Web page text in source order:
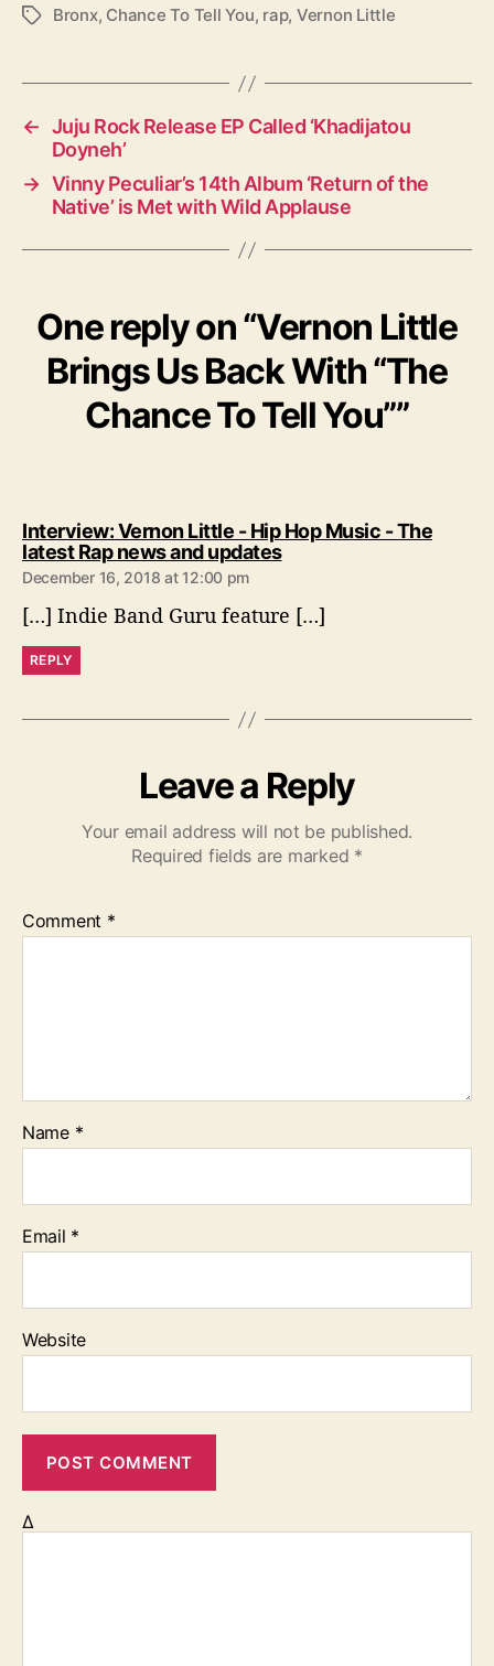
T
s
Bronx, Chance To Tell You, rap, Vernon Little
← Juju Rock Release EP Called ‘Khadijatou
Doyneh’
→ Vinny Peculiar’s 14th Album ‘Return of the
Native’ is Met with Wild Applause
One reply on “Vernon Little
Brings Us Back With “The
Chance To Tell You””
Interview: Vernon Little - Hip Hop Music - The
latest Rap news and updatess
s
December 16, 2018 at 12:00 pm
[…] Indie Band Guru feature […]
REPLY
Leave a Reply
Your email address will not be published.
Required fields are marked *
Comment *
Name *
Email *
Website
Δ